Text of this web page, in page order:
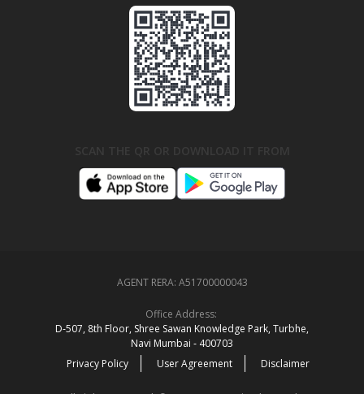
AGENT RERA: A51700000043
Office Address:
D‑507,‍ 8th Floor, Shree Sawan Knowledge Park, Turbhe,
Navi Mumbai ‑ 400703
Privacy Policy
User Agreement Disclaimer